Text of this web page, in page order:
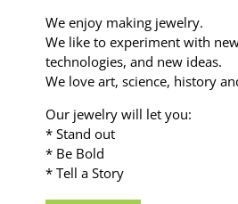
We enjoy making jewelry.
We like to experiment with
technologies, and new ideas.
We love art, science, history
Our jewelry will let you:
* Stand out
* Be Bold
* Tell a Story